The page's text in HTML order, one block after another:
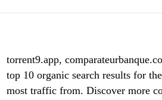
torrent9.app,
top 10 organic search results for
most traffic from. Discover more